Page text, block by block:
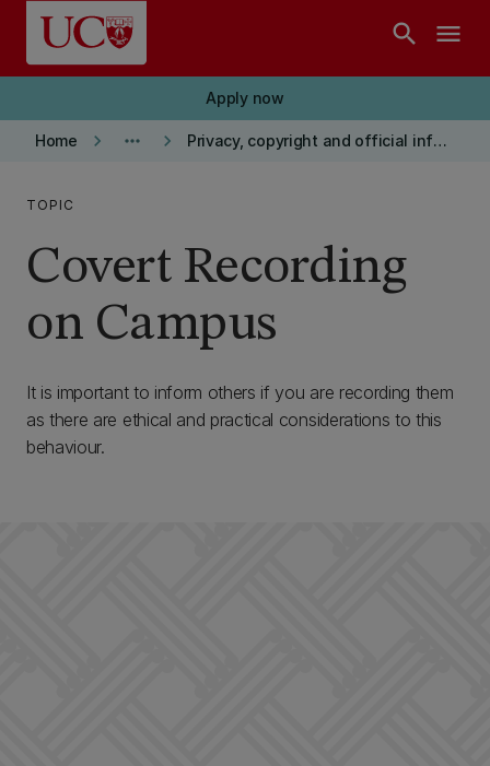
Skip to main content
search menu
Apply now
Home keyboard_arrow_right more_horiz keyboard_arrow_right Privacy, copyright and official information
TOPIC
Covert Recording
on Campus
It is important to inform others if you are recording them
as there are ethical and practical considerations to this
behaviour.